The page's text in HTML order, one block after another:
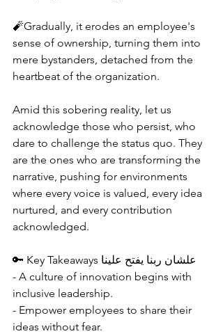
🧨Gradually, it erodes an employee's
sense of ownership, turning them into
mere bystanders, detached from the
heartbeat of the organization.
Amid this sobering reality, let us
acknowledge those who persist, who
dare to challenge the status quo. They
are the ones who are transforming the
narrative, pushing for environments
where every voice is valued, every idea
nurtured, and every contribution
acknowledged.
🔑 Key Takeaways علشان ربنا يفتح علينا
- A culture of innovation begins with
inclusive leadership.
- Empower employees to share their
ideas without fear.